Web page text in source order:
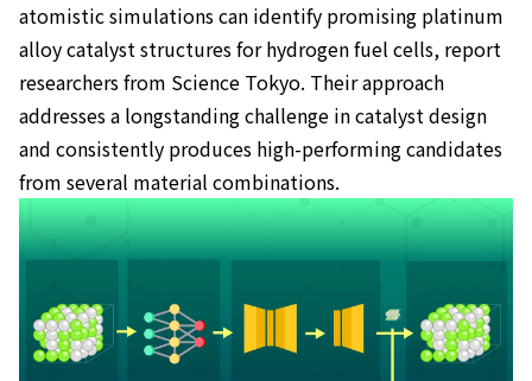
atomistic simulations can identify promising platinum
alloy catalyst structures for hydrogen fuel cells, report
researchers from Science Tokyo. Their approach
addresses a longstanding challenge in catalyst design
and consistently produces high-performing candidates
from several material combinations.